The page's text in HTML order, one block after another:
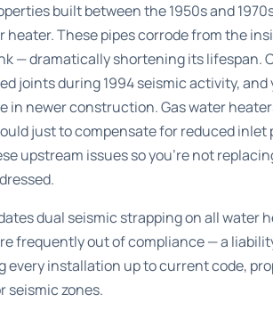
built between the 1950s and
heater. These pipes corrode from the
— dramatically shortening its
joints during 1994 seismic activity,
in newer construction. Gas water
just to compensate for reduced inlet
upstream issues so you’re not
dual seismic strapping on all
frequently out of compliance — a
every installation up to current code,
seismic zones.